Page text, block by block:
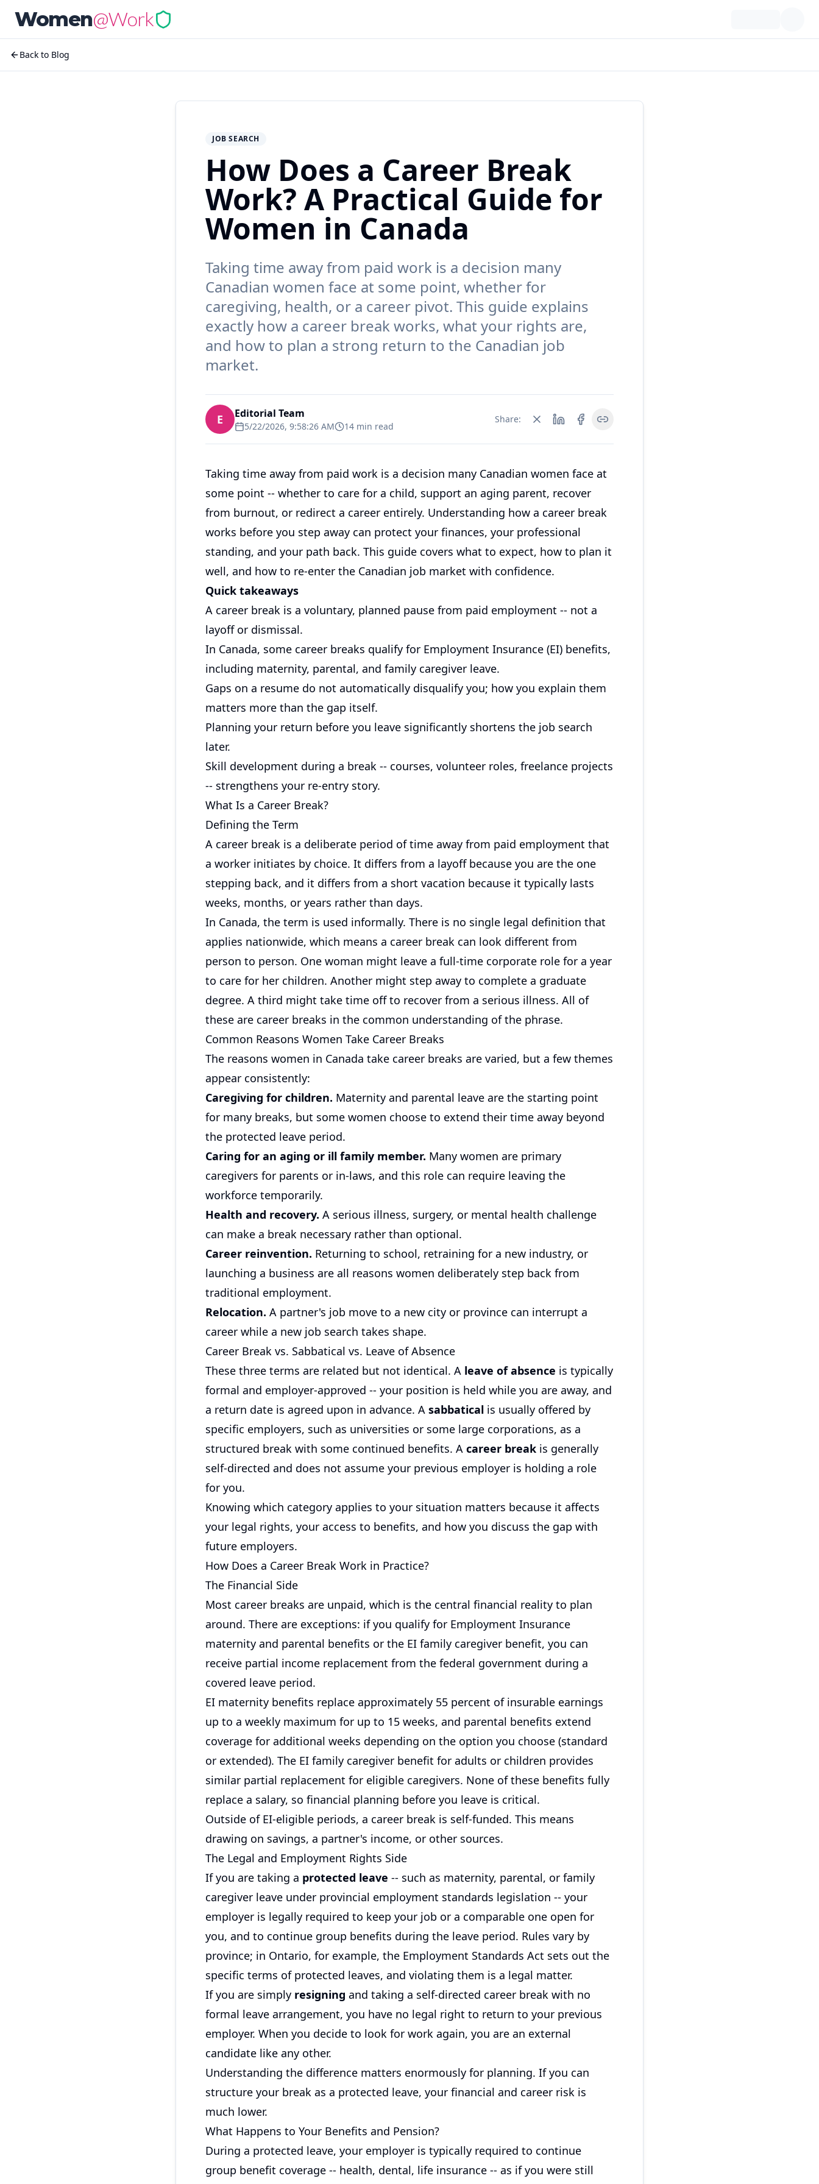
Women@Work
Back to Blog
JOB SEARCH
How Does a Career Break
Work? A Practical Guide for
Women in Canada
Taking time away from paid work is a decision many
Canadian women face at some point, whether for
caregiving, health, or a career pivot. This guide explains
exactly how a career break works, what your rights are,
and how to plan a strong return to the Canadian job
market.
E Editorial Team
5/22/2026, 9:58:26 AM 14 min read
Share:
Taking time away from paid work is a decision many Canadian women face at
some point -- whether to care for a child, support an aging parent, recover
from burnout, or redirect a career entirely. Understanding how a career break
works before you step away can protect your finances, your professional
standing, and your path back. This guide covers what to expect, how to plan it
well, and how to re-enter the Canadian job market with confidence.
Quick takeaways
A career break is a voluntary, planned pause from paid employment -- not a
layoff or dismissal.
In Canada, some career breaks qualify for Employment Insurance (EI) benefits,
including maternity, parental, and family caregiver leave.
Gaps on a resume do not automatically disqualify you; how you explain them
matters more than the gap itself.
Planning your return before you leave significantly shortens the job search
later.
Skill development during a break -- courses, volunteer roles, freelance projects
-- strengthens your re-entry story.
What Is a Career Break?
Defining the Term
A career break is a deliberate period of time away from paid employment that
a worker initiates by choice. It differs from a layoff because you are the one
stepping back, and it differs from a short vacation because it typically lasts
weeks, months, or years rather than days.
In Canada, the term is used informally. There is no single legal definition that
applies nationwide, which means a career break can look different from
person to person. One woman might leave a full-time corporate role for a year
to care for her children. Another might step away to complete a graduate
degree. A third might take time off to recover from a serious illness. All of
these are career breaks in the common understanding of the phrase.
Common Reasons Women Take Career Breaks
The reasons women in Canada take career breaks are varied, but a few themes
appear consistently:
Caregiving for children. Maternity and parental leave are the starting point
for many breaks, but some women choose to extend their time away beyond
the protected leave period.
Caring for an aging or ill family member. Many women are primary
caregivers for parents or in-laws, and this role can require leaving the
workforce temporarily.
Health and recovery. A serious illness, surgery, or mental health challenge
can make a break necessary rather than optional.
Career reinvention. Returning to school, retraining for a new industry, or
launching a business are all reasons women deliberately step back from
traditional employment.
Relocation. A partner's job move to a new city or province can interrupt a
career while a new job search takes shape.
Career Break vs. Sabbatical vs. Leave of Absence
These three terms are related but not identical. A leave of absence is typically
formal and employer-approved -- your position is held while you are away, and
a return date is agreed upon in advance. A sabbatical is usually offered by
specific employers, such as universities or some large corporations, as a
structured break with some continued benefits. A career break is generally
self-directed and does not assume your previous employer is holding a role
for you.
Knowing which category applies to your situation matters because it affects
your legal rights, your access to benefits, and how you discuss the gap with
future employers.
How Does a Career Break Work in Practice?
The Financial Side
Most career breaks are unpaid, which is the central financial reality to plan
around. There are exceptions: if you qualify for Employment Insurance
maternity and parental benefits or the EI family caregiver benefit, you can
receive partial income replacement from the federal government during a
covered leave period.
EI maternity benefits replace approximately 55 percent of insurable earnings
up to a weekly maximum for up to 15 weeks, and parental benefits extend
coverage for additional weeks depending on the option you choose (standard
or extended). The EI family caregiver benefit for adults or children provides
similar partial replacement for eligible caregivers. None of these benefits fully
replace a salary, so financial planning before you leave is critical.
Outside of EI-eligible periods, a career break is self-funded. This means
drawing on savings, a partner's income, or other sources.
The Legal and Employment Rights Side
If you are taking a protected leave -- such as maternity, parental, or family
caregiver leave under provincial employment standards legislation -- your
employer is legally required to keep your job or a comparable one open for
you, and to continue group benefits during the leave period. Rules vary by
province; in Ontario, for example, the Employment Standards Act sets out the
specific terms of protected leaves, and violating them is a legal matter.
If you are simply resigning and taking a self-directed career break with no
formal leave arrangement, you have no legal right to return to your previous
employer. When you decide to look for work again, you are an external
candidate like any other.
Understanding the difference matters enormously for planning. If you can
structure your break as a protected leave, your financial and career risk is
much lower.
What Happens to Your Benefits and Pension?
During a protected leave, your employer is typically required to continue
group benefit coverage -- health, dental, life insurance -- as if you were still